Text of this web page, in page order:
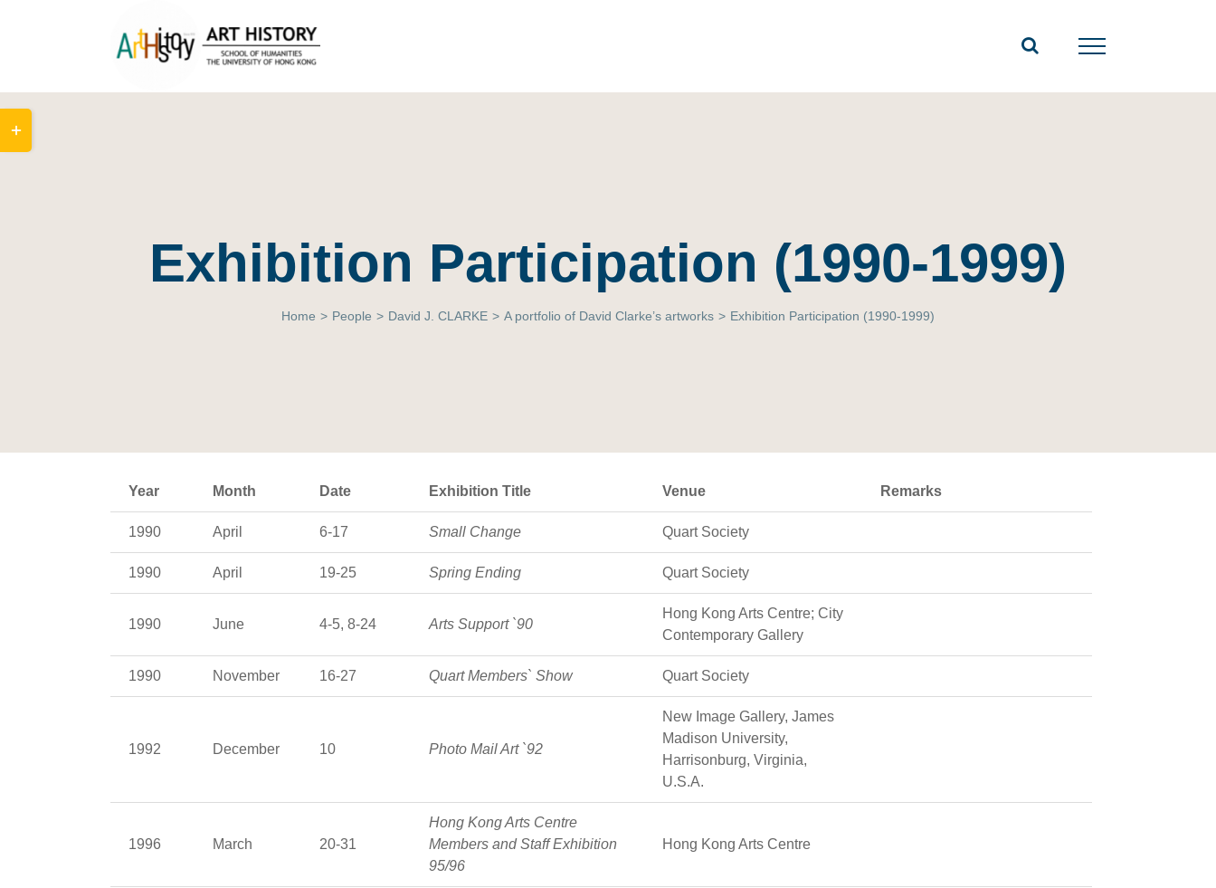
Exhibition Participation (1990-1999)
Home > People > David J. CLARKE > A portfolio of David Clarke’s artworks > Exhibition Participation (1990-1999)
Year Month Date Exhibition Title Venue Remarks
1990 April 6-17 Small Change Quart Society
1990 April 19-25 Spring Ending Quart Society
1990 June 4-5, 8-24 Arts Support `90
Hong Kong Arts Centre; City
Contemporary Gallery
1990 November 16-27 Quart Members` Show Quart Society
1992 December 10 Photo Mail Art `92
New Image Gallery, James
Madison University,
Harrisonburg, Virginia,
U.S.A.
1996 March 20-31
Hong Kong Arts Centre
Members and Staff Exhibition
95/96
Hong Kong Arts Centre
Sliding